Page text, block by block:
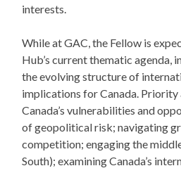
interests.
While at GAC, the Fellow is
Hub’s current thematic agenda,
the evolving structure of
implications for Canada. Priority
Canada’s vulnerabilities and
of geopolitical risk; navigating
competition; engaging the
South); examining Canada’s